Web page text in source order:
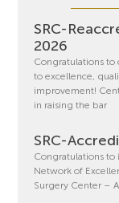
SRC-
2026
Congratulations
to excellence,
improvement!
in raising the bar
SRC-
Congratulations to
Network of
Surgery Center –